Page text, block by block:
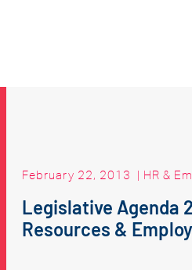
February 22, 2013 | HR &
Legislative Agenda
Resources &